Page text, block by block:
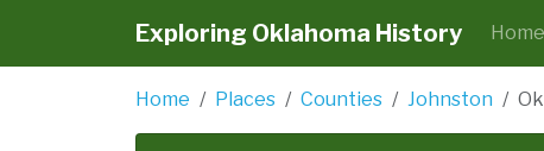
Exploring Oklahoma History Home
Home Places Counties Johnston